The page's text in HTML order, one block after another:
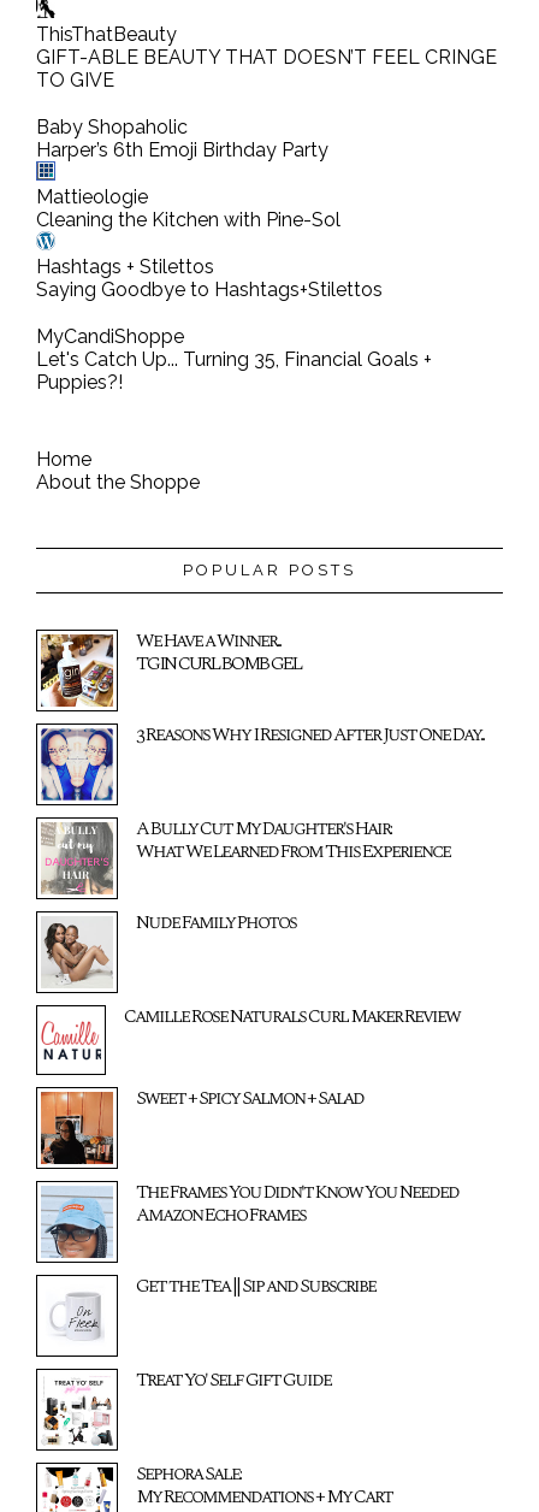
ThisThatBeauty
GIFT-ABLE BEAUTY THAT DOESN’T FEEL CRINGE
TO GIVE
Baby Shopaholic
Harper’s 6th Emoji Birthday Party
Mattieologie
Cleaning the Kitchen with Pine-Sol
Hashtags + Stilettos
Saying Goodbye to Hashtags+Stilettos
MyCandiShoppe
Let's Catch Up... Turning 35, Financial Goals +
Puppies?!
Home
About the Shoppe
POPULAR POSTS
We Have a Winner...
TGIN CURL BOMB GEL
3 Reasons Why I Resigned After Just One Day...
A Bully Cut My Daughter's Hair:
What We Learned From This Experience
Nude Family Photos
Camille Rose Naturals Curl Maker Review
Sweet + Spicy Salmon + Salad
The Frames You Didn't Know You Needed
Amazon Echo Frames
Get the Tea || Sip and Subscribe
Treat Yo' Self Gift Guide
Sephora Sale:
My Recommendations + My Cart